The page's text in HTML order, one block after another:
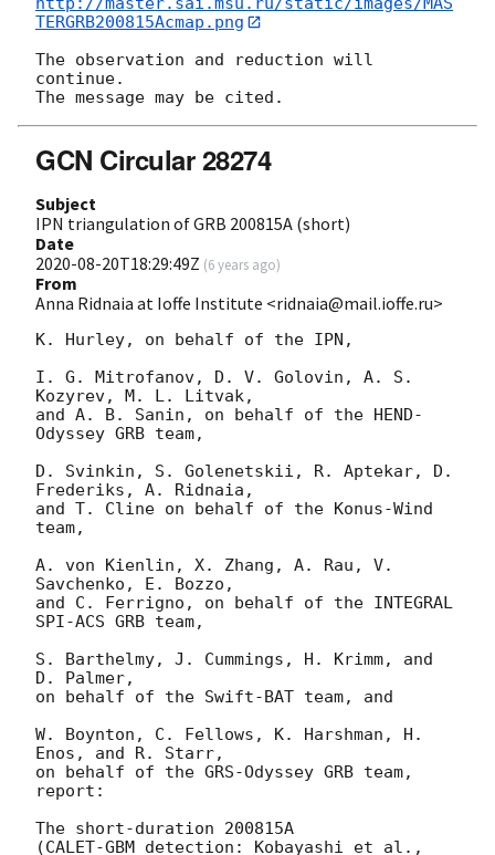
TERGRB200815Acmap.png
The observation and reduction will
continue.
GCN Circular 28274
Subject
IPN triangulation of GRB 200815A (short)
Date
2020-08-20T18:29:49Z (6 years ago)
From
Anna Ridnaia at Ioffe Institute <ridnaia@mail.ioffe.ru>
K. Hurley, on behalf of the IPN,
I. G. Mitrofanov, D. V. Golovin, A. S.
Kozyrev, M. L. Litvak,
and A. B. Sanin, on behalf of the HEND-
Odyssey GRB team,
D. Svinkin, S. Golenetskii, R. Aptekar, D.
Frederiks, A. Ridnaia,
and T. Cline on behalf of the Konus-Wind
team,
A. von Kienlin, X. Zhang, A. Rau, V.
Savchenko, E. Bozzo,
and C. Ferrigno, on behalf of the INTEGRAL
SPI-ACS GRB team,
S. Barthelmy, J. Cummings, H. Krimm, and
D. Palmer,
on behalf of the Swift-BAT team, and
W. Boynton, C. Fellows, K. Harshman, H.
Enos, and R. Starr,
on behalf of the GRS-Odyssey GRB team,
report:
The short-duration 200815A